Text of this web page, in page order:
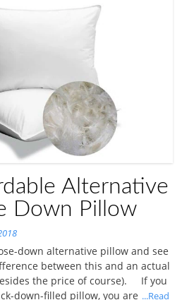
Alternative
Down Pillow
down alternative pillow and see
between this and an actual
the price of course). If you
down-filled pillow, you are ...Read